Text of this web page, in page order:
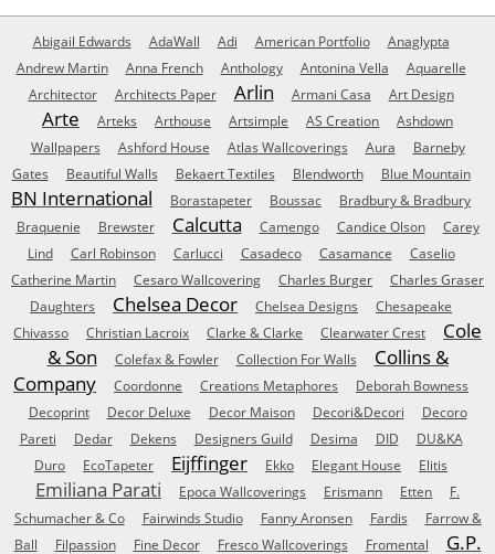
Abigail Edwards AdaWall Adi American Portfolio
Anaglypta
Andrew Martin
Anna French Anthology Antonina Vella
Aquarelle
Architector
Architects Paper Arlin Armani Casa Art Design
Arte Arteks Arthouse Artsimple AS Creation
Ashdown
Wallpapers
Ashford House Atlas Wallcoverings Aura
Barneby
Gates
Beautiful Walls Bekaert Textiles Blendworth Blue Mountain
BN International Borastapeter Boussac
Bradbury & Bradbury
Braquenie
Brewster Calcutta Camengo Candice Olson
Carey
Lind
Carl Robinson Carlucci Casadeco Casamance
Caselio
Catherine Martin
Cesaro Wallcovering Charles Burger
Charles Graser
Daughters
Chelsea Decor Chelsea Designs
Chesapeake
Chivasso
Christian Lacroix Clarke & Clarke Clearwater Crest
Cole
& Son
Colefax & Fowler Collection For Walls
Collins &
Company
Coordonne Creations Metaphores
Deborah Bowness
Decoprint
Decor Deluxe Decor Maison Decori&Decori
Decoro
Pareti
Dedar Dekens Designers Guild Desima DID
DU&KA
Duro
EcoTapeter Eijffinger Ekko Elegant House Elitis
Emiliana Parati Epoca Wallcoverings Erismann Etten
F.
Schumacher & Co
Fairwinds Studio Fanny Aronsen Fardis
Farrow &
Ball
Filpassion Fine Decor Fresco Wallcoverings Fromental
G.P.